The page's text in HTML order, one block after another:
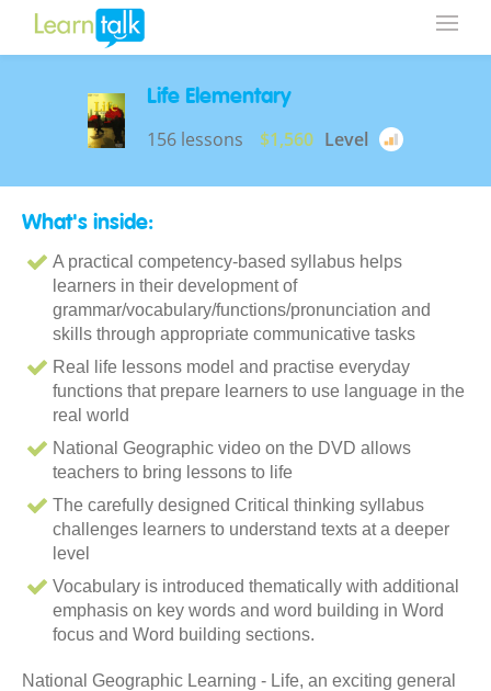
Life Elementary
156 lessons $1,560 Level
What's inside:
A practical competency-based syllabus helps
learners in their development of
grammar/vocabulary/functions/pronunciation and
skills through appropriate communicative tasks
Real life lessons model and practise everyday
functions that prepare learners to use language in the
real world
National Geographic video on the DVD allows
teachers to bring lessons to life
The carefully designed Critical thinking syllabus
challenges learners to understand texts at a deeper
level
Vocabulary is introduced thematically with additional
emphasis on key words and word building in Word
focus and Word building sections.
National Geographic Learning - Life, an exciting general